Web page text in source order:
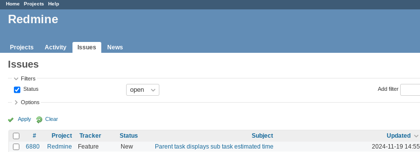
Home Projects Help
Redmine
Projects Activity Issues News
Issues
Filters
Status
Add filter
Options
Apply Clear
# Project Tracker Status Subject Updated
6880
Redmine Feature New Parent task displays sub task estimated time 2024-11-19 14:55